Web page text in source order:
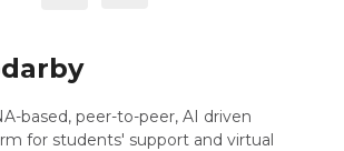
based, peer-to-peer, AI driven
for students' support and virtual